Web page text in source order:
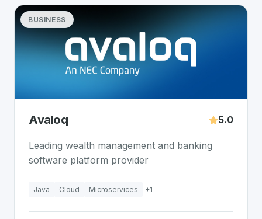
BUSINESS
Avaloq 5.0
Leading wealth management and banking
software platform provider
Java Cloud Microservices +1